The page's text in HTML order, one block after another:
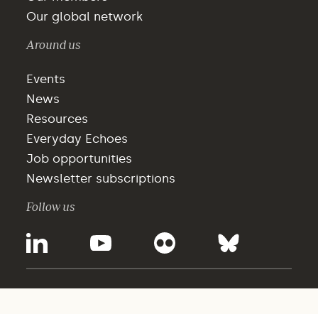
Our global network
Around us
Events
News
Resources
Everyday Echoes
Job opportunities
Newsletter subscriptions
Follow us